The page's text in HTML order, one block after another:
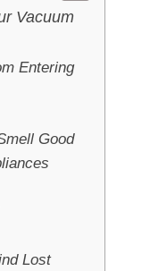
Vacuum
Entering
Good
Lost